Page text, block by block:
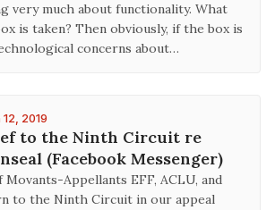
very much about functionality. What
is taken? Then obviously, if the box is
concerns about…
12, 2019
to the Ninth Circuit re
(Facebook Messenger)
Appellants EFF, ACLU, and
to the Ninth Circuit in our appeal